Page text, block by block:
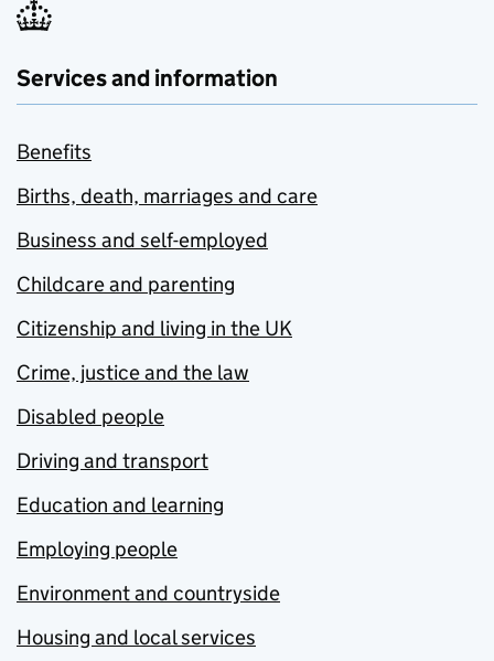
Services and information
Benefits
Births, death, marriages and care
Business and self-employed
Childcare and parenting
Citizenship and living in the UK
Crime, justice and the law
Disabled people
Driving and transport
Education and learning
Employing people
Environment and countryside
Housing and local services